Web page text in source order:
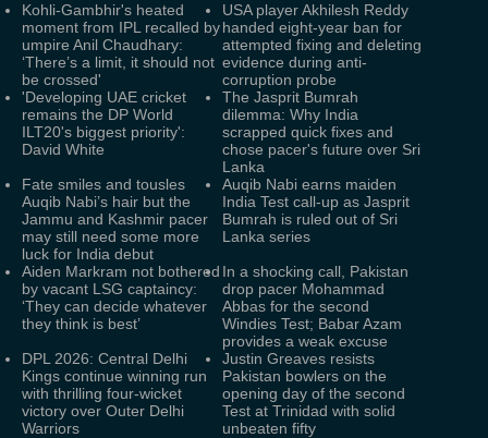
Kohli-Gambhir's heated
moment from IPL recalled by
umpire Anil Chaudhary:
‘There’s a limit, it should not
be crossed'
USA player Akhilesh Reddy
handed eight-year ban for
attempted fixing and deleting
evidence during anti-
corruption probe
'Developing UAE cricket
remains the DP World
ILT20's biggest priority':
David White
The Jasprit Bumrah
dilemma: Why India
scrapped quick fixes and
chose pacer's future over Sri
Lanka
Fate smiles and tousles
Auqib Nabi’s hair but the
Jammu and Kashmir pacer
may still need some more
luck for India debut
Auqib Nabi earns maiden
India Test call-up as Jasprit
Bumrah is ruled out of Sri
Lanka series
Aiden Markram not bothered
by vacant LSG captaincy:
‘They can decide whatever
they think is best’
In a shocking call, Pakistan
drop pacer Mohammad
Abbas for the second
Windies Test; Babar Azam
provides a weak excuse
DPL 2026: Central Delhi
Kings continue winning run
with thrilling four-wicket
victory over Outer Delhi
Warriors
Justin Greaves resists
Pakistan bowlers on the
opening day of the second
Test at Trinidad with solid
unbeaten fifty